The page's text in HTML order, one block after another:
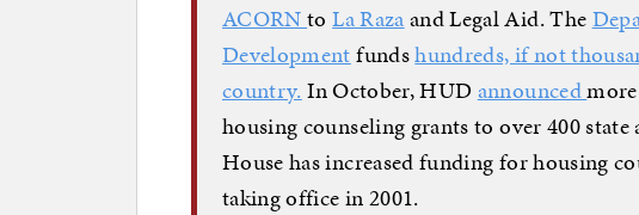
ACORNtoLa Razaand Legal Aid. The
Developmentfundshundreds, if not
country. In October, HUD announced
housing counseling grants to over 400
House has increased funding for housing
taking office in 2001.